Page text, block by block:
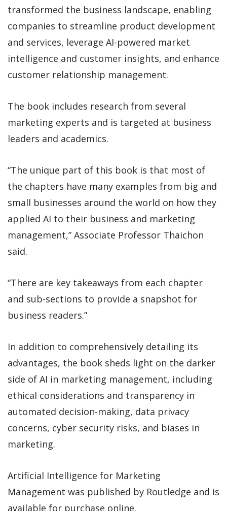
transformed the business landscape, enabling
companies to streamline product development
and services, leverage AI-powered market
intelligence and customer insights, and enhance
customer relationship management.
The book includes research from several
marketing experts and is targeted at business
leaders and academics.
“The unique part of this book is that most of
the chapters have many examples from big and
small businesses around the world on how they
applied AI to their business and marketing
management,” Associate Professor Thaichon
said.
“There are key takeaways from each chapter
and sub-sections to provide a snapshot for
business readers.”
In addition to comprehensively detailing its
advantages, the book sheds light on the darker
side of AI in marketing management, including
ethical considerations and transparency in
automated decision-making, data privacy
concerns, cyber security risks, and biases in
marketing.
Artificial Intelligence for Marketing
Management was published by Routledge and is
available for purchase online.